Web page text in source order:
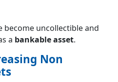
become uncollectible and
a bankable asset.
Non